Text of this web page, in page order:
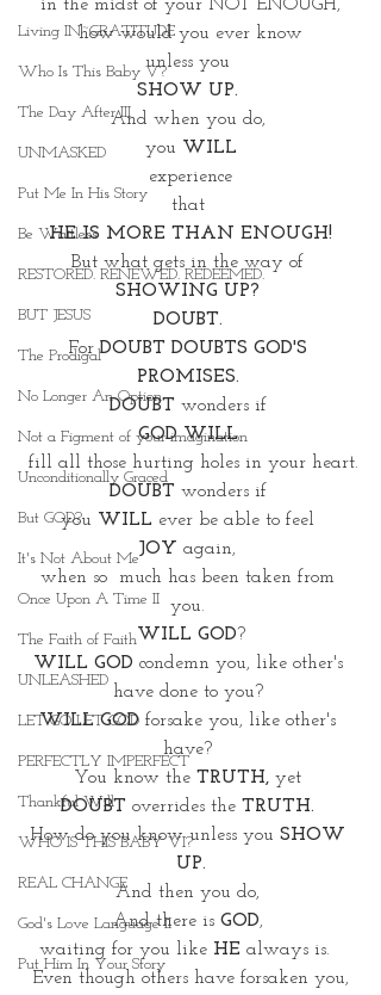
Living IN~GRATITUDE
Who Is This Baby V?
The Day After III
UNMASKED
Put Me In His Story
Be Waitless
RESTORED. RENEWED. REDEEMED.
BUT JESUS
The Prodigal
No Longer An Option
Not a Figment of your imagination
Unconditionally Graced
But GOD?
It's Not About Me
Once Upon A Time II
The Faith of Faith
UNLEASHED
LET GO LET GOD
PERFECTLY IMPERFECT
Thankful Will
WHO IS THIS BABY VI?
REAL CHANGE
God's Love Language II
Put Him In Your Story
in the midst of your NOT ENOUGH,
how would you ever know
unless you
SHOW UP.
And when you do,
you WILL
experience
that
HE IS MORE THAN ENOUGH!
But what gets in the way of
SHOWING UP?
DOUBT.
For DOUBT DOUBTS GOD'S
PROMISES.
DOUBT wonders if
GOD WILL
fill all those hurting holes in your heart.
DOUBT wonders if
you WILL ever be able to feel
JOY again,
when so  much has been taken from
you.
WILL GOD?
WILL GOD condemn you, like other's
have done to you?
WILL GOD forsake you, like other's
have?
You know the TRUTH, yet
DOUBT overrides the TRUTH.
How do you know unless you SHOW
UP.
And then you do,
And there is GOD,
waiting for you like HE always is.
Even though others have forsaken you,